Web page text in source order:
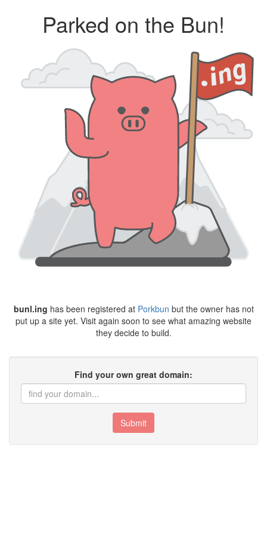
Parked on the Bun!
bunl.ing has been registered at Porkbun but the owner has not
put up a site yet. Visit again soon to see what amazing website
they decide to build.
Find your own great domain:
Submit